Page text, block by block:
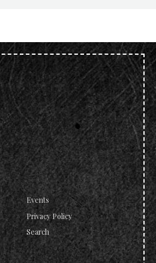
Events
Privacy Policy
Search